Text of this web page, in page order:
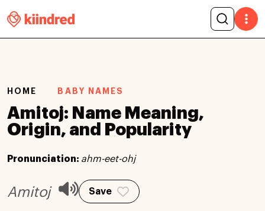
HOME BABY NAMES
Amitoj: Name Meaning,
Origin, and Popularity
Pronunciation: ahm-eet-ohj
Amitoj Save